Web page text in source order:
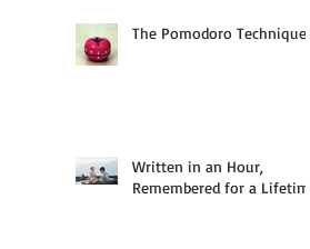
The Pomodoro Technique
Written in an Hour,
Remembered for a Lifetime